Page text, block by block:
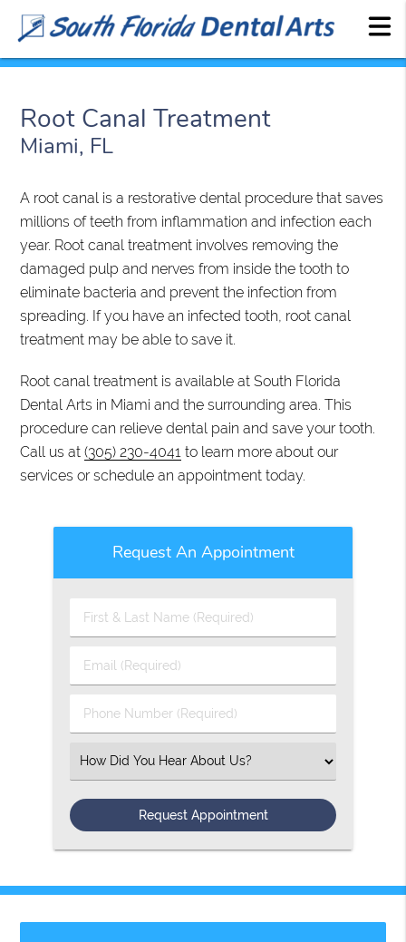
Root Canal Treatment
Miami, FL
A root canal is a restorative dental procedure that saves
millions of teeth from inflammation and infection each
year. Root canal treatment involves removing the
damaged pulp and nerves from inside the tooth to
eliminate bacteria and prevent the infection from
spreading. If you have an infected tooth, root canal
treatment may be able to save it.
Root canal treatment is available at South Florida
Dental Arts in Miami and the surrounding area. This
procedure can relieve dental pain and save your tooth.
Call us at(305) 230-4041 to learn more about our
services or schedule an appointment today.
Request An Appointment
First
&
Name
Email
(Required)
Phone
Number
Select
an
Option